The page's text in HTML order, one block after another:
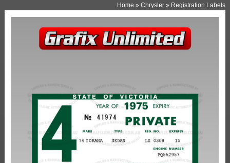
Home »Chrysler » Registration Labels